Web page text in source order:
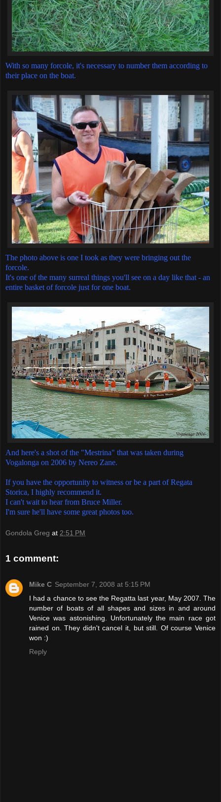
With so many forcole, it's necessary to number them according to
their place on the boat.
The photo above is one I took as they were bringing out the
forcole.
It's one of the many surreal things you'll see on a day like that - an
entire basket of forcole just for one boat.
And here's a shot of the "Mestrina" that was taken during
Vogalonga on 2006 by Nereo Zane.
If you have the opportunity to witness or be a part of Regata
Storica, I highly recommend it.
I can't wait to hear from Bruce Miller.
I'm sure he'll have some great photos too.
Gondola Greg at 2:51 PM
1 comment:
Mike C September 7, 2008 at 5:15 PM
I had a chance to see the Regatta last year, May 2007. The
number of boats of all shapes and sizes in and around
Venice was astonishing. Unfortunately the main race got
rained on. They didn't cancel it, but still. Of course Venice
won :)
Reply